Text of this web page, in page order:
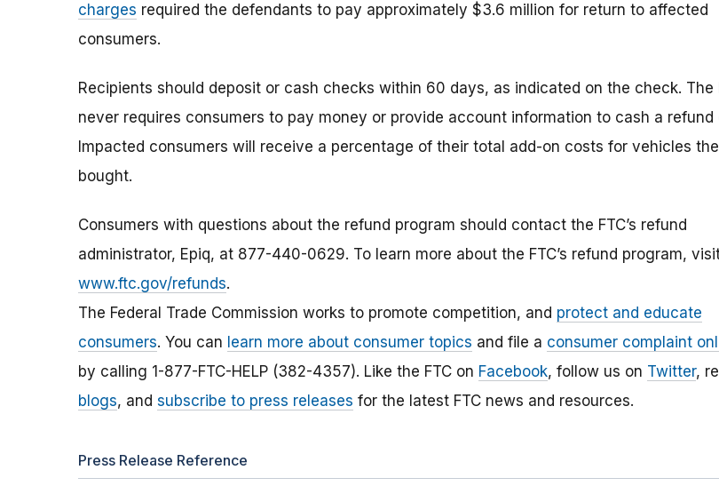
charges required the defendants to pay approximately $3.6 million for return to affected
consumers.
Recipients should deposit or cash checks within 60 days, as indicated on the check. The
never requires consumers to pay money or provide account information to cash a refund
Impacted consumers will receive a percentage of their total add-on costs for vehicles
bought.
Consumers with questions about the refund program should contact the FTC’s refund
administrator, Epiq, at 877-440-0629. To learn more about the FTC’s refund program,
www.ftc.gov/refunds.
The Federal Trade Commission works to promote competition, and protect and educate
consumers. You can learn more about consumer topics and file a consumer complaint
by calling 1-877-FTC-HELP (382-4357). Like the FTC on Facebook, follow us on Twitter,
blogs, and subscribe to press releases for the latest FTC news and resources.
Press Release Reference